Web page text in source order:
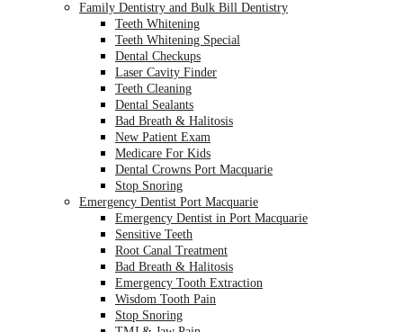
Family Dentistry and Bulk Bill Dentistry
Teeth Whitening
Teeth Whitening Special
Dental Checkups
Laser Cavity Finder
Teeth Cleaning
Dental Sealants
Bad Breath & Halitosis
New Patient Exam
Medicare For Kids
Dental Crowns Port Macquarie
Stop Snoring
Emergency Dentist Port Macquarie
Emergency Dentist in Port Macquarie
Sensitive Teeth
Root Canal Treatment
Bad Breath & Halitosis
Emergency Tooth Extraction
Wisdom Tooth Pain
Stop Snoring